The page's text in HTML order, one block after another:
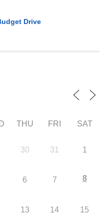
Drive
THU FRI SAT
30 31 1
6 7 8
13 14 15